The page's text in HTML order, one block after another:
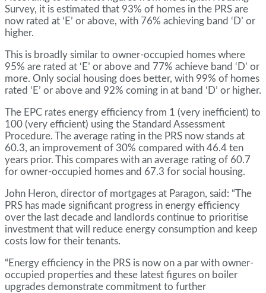
Survey, it is estimated that 93% of homes in the PRS are
now rated at ‘E’ or above, with 76% achieving band ‘D’ or
higher.
This is broadly similar to owner-occupied homes where
95% are rated at ‘E’ or above and 77% achieve band ‘D’ or
more. Only social housing does better, with 99% of homes
rated ‘E’ or above and 92% coming in at band ‘D’ or higher.
The EPC rates energy efficiency from 1 (very inefficient) to
100 (very efficient) using the Standard Assessment
Procedure. The average rating in the PRS now stands at
60.3, an improvement of 30% compared with 46.4 ten
years prior. This compares with an average rating of 60.7
for owner-occupied homes and 67.3 for social housing.
John Heron, director of mortgages at Paragon, said: “The
PRS has made significant progress in energy efficiency
over the last decade and landlords continue to prioritise
investment that will reduce energy consumption and keep
costs low for their tenants.
“Energy efficiency in the PRS is now on a par with owner-
occupied properties and these latest figures on boiler
upgrades demonstrate commitment to further